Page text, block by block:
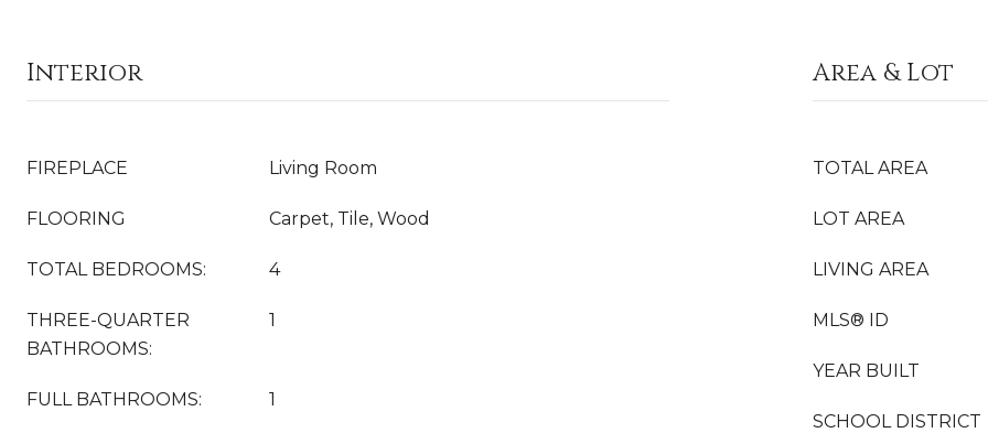
Interior
FIREPLACE Living Room
FLOORING Carpet, Tile, Wood
TOTAL BEDROOMS: 4
THREE-QUARTER
BATHROOMS:
1
FULL BATHROOMS: 1
Area & Lot
TOTAL AREA
LOT AREA
LIVING AREA
MLS® ID
YEAR BUILT
SCHOOL DISTRICT